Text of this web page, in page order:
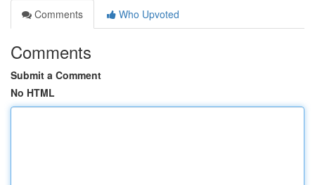
Comments
Who Upvoted
Comments
Submit a Comment
No HTML